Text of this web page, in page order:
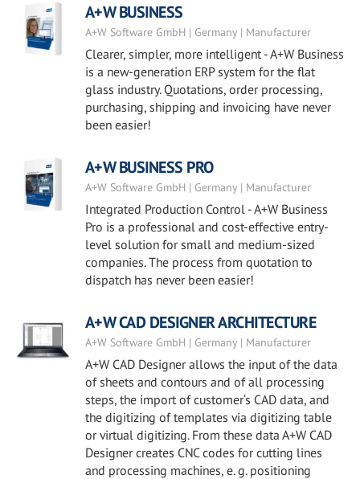
A+W BUSINESS
A+W Software GmbH | Germany | Manufacturer
Clearer, simpler, more intelligent - A+W Business
is a new-generation ERP system for the flat
glass industry. Quotations, order processing,
purchasing, shipping and invoicing have never
been easier!
A+W BUSINESS PRO
A+W Software GmbH | Germany | Manufacturer
Integrated Production Control - A+W Business
Pro is a professional and cost-effective entry-
level solution for small and medium-sized
companies. The process from quotation to
dispatch has never been easier!
A+W CAD DESIGNER ARCHITECTURE
A+W Software GmbH | Germany | Manufacturer
A+W CAD Designer allows the input of the data
of sheets and contours and of all processing
steps, the import of customer‘s CAD data, and
the digitizing of templates via digitizing table
or virtual digitizing. From these data A+W CAD
Designer creates CNC codes for cutting lines
and processing machines, e. g. positioning